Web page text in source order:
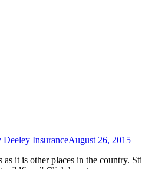
Deeley InsuranceAugust 26, 2015
it is other places in the country.